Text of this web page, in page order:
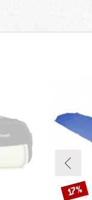
Discount
17%